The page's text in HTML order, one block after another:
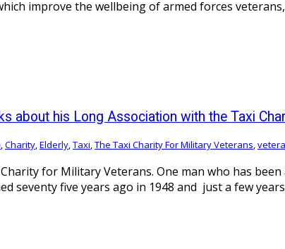
improve the wellbeing of armed forces
about his Long Association with the Taxi
Charity Elderly Taxi The Taxi Charity For Military Veterans
for Military Veterans. One man who has
seventy five years ago in 1948 and just a few